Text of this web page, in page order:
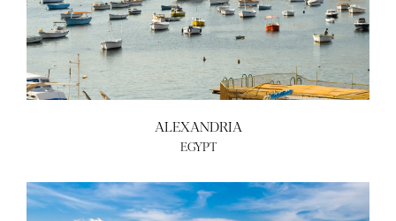
ALEXANDRIA
EGYPT